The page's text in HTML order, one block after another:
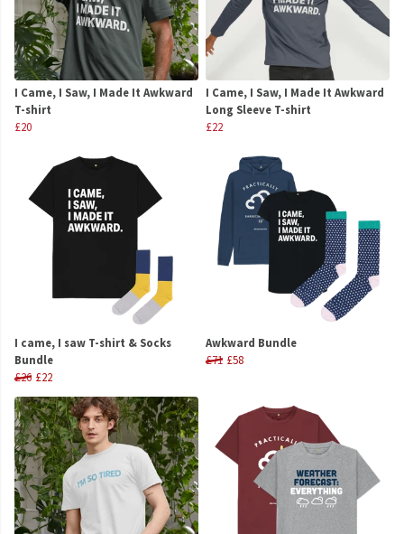
I Came, I Saw, I Made It Awkward
T-shirt
£20
I Came, I Saw, I Made It Awkward
Long Sleeve T-shirt
£22
I came, I saw T-shirt & Socks
Bundle
£26 £22
Awkward Bundle
£71 £58